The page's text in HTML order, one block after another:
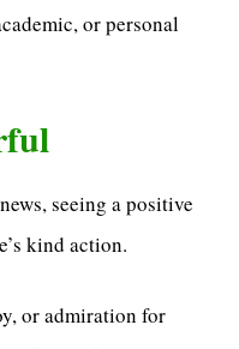
or personal
seeing a positive
kind action.
or admiration for